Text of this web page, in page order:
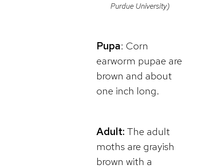
Purdue University)
Pupa: Corn
earworm pupae are
brown and about
one inch long.
Adult:The adult
moths are grayish
brown with a